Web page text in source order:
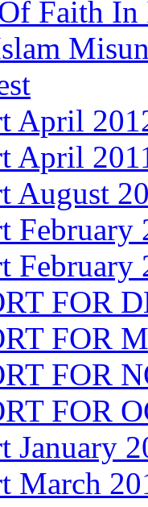
Faith In
April
April
August
February
February
FOR
FOR
FOR
FOR
January
March